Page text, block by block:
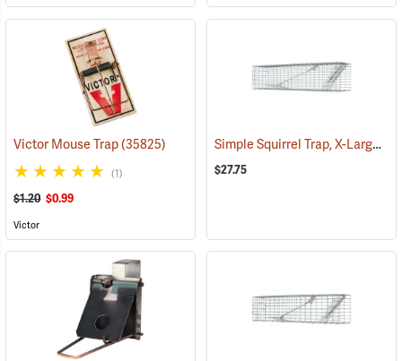
Victor Mouse Trap(35825)
(1)
$1.20 $0.99
Victor
Simple Squirrel Trap, X-Large 5˝W x 5˝H x 21˝L
$27.75